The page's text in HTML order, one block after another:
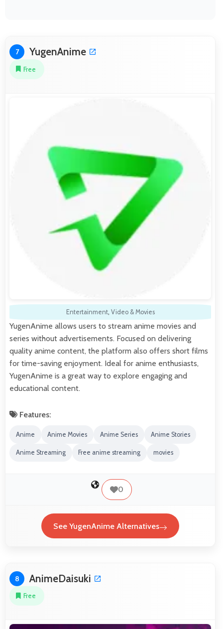
7 YugenAnime
Free
Entertainment, Video & Movies
YugenAnime allows users to stream anime movies and
series without advertisements. Focused on delivering
quality anime content, the platform also offers short films
for time-saving enjoyment. Ideal for anime enthusiasts,
YugenAnime is a great way to explore engaging and
educational content.
Features:
Anime Anime Movies Anime Series Anime Stories
Anime Streaming Free anime streaming movies
0
See YugenAnime Alternatives
8 AnimeDaisuki
Free